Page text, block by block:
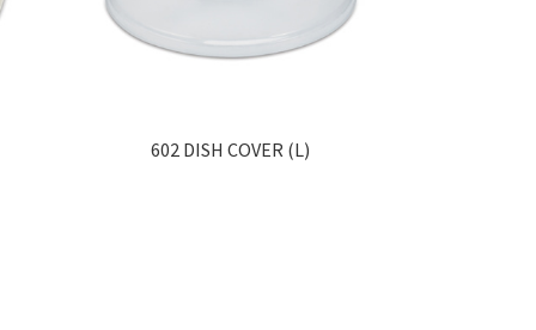
602 DISH COVER (L)